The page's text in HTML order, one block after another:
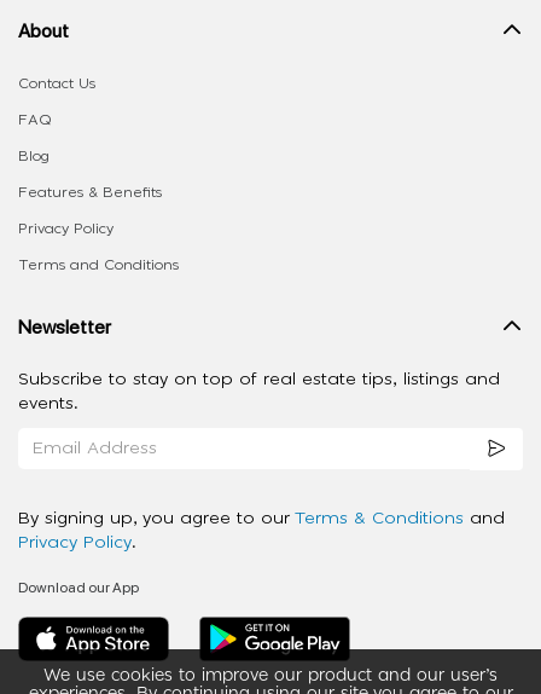
We use cookies to improve our product and our user’s
About
Contact Us
FAQ
Blog
Features & Benefits
Privacy Policy
Terms and Conditions
Newsletter
Subscribe to stay on top of real estate tips, listings and
events.
By signing up, you agree to our Terms & Conditions and
Privacy Policy.
Download our App